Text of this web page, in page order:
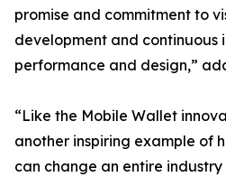
promise and commitment to
development and continuous
performance and design,”
“Like the Mobile Wallet
another inspiring example of
can change an entire